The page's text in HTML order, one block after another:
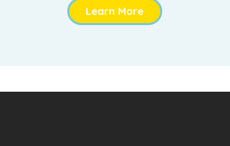
Learn More